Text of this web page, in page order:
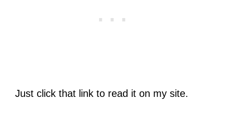
Just click that link to read it on my site.